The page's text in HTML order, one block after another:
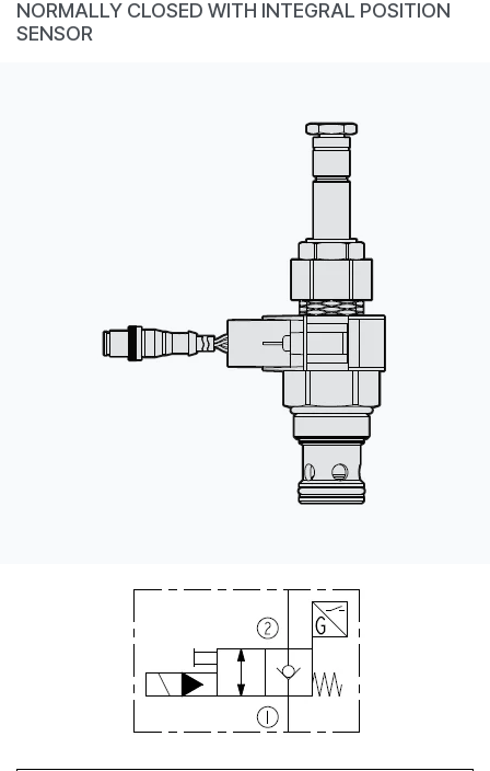
CONTACT
NORMALLY CLOSED WITH INTEGRAL POSITION
SENSOR